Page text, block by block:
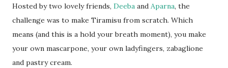
Hosted by two lovely friends, Deeba and Aparna, the
challenge was to make Tiramisu from scratch. Which
means (and this is a hold your breath moment), you make
your own mascarpone, your own ladyfingers, zabaglione
and pastry cream.